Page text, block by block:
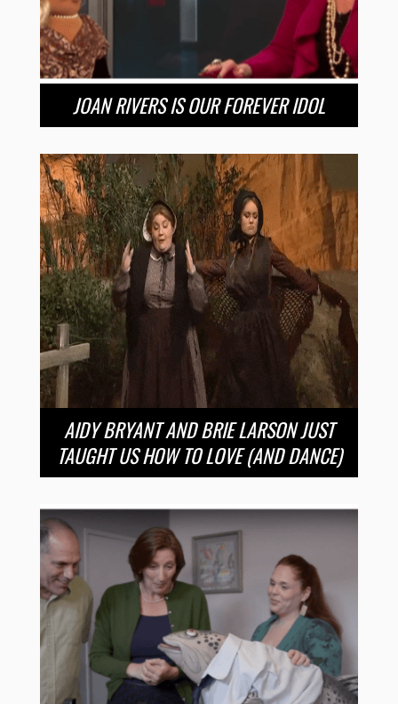
JOAN RIVERS IS OUR FOREVER IDOL
AIDY BRYANT AND BRIE LARSON JUST
TAUGHT US HOW TO LOVE (AND DANCE)